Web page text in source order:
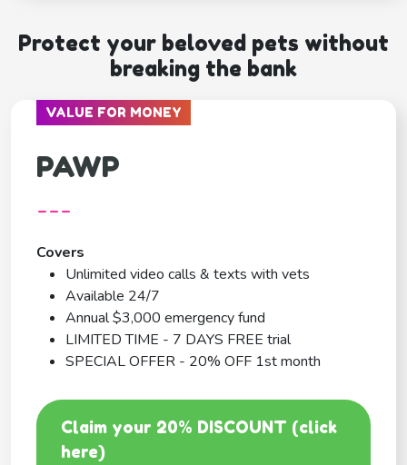
Protect your beloved pets without
breaking the bank
VALUE FOR MONEY
PAWP
---
Covers
Unlimited video calls & texts with vets
Available 24/7
Annual $3,000 emergency fund
LIMITED TIME - 7 DAYS FREE trial
SPECIAL OFFER - 20% OFF 1st month
Claim your 20% DISCOUNT (click
here)